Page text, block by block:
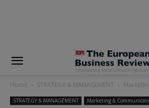
Home STRATEGY & MANAGEMENT
STRATEGY & MANAGEMENT Marketing &